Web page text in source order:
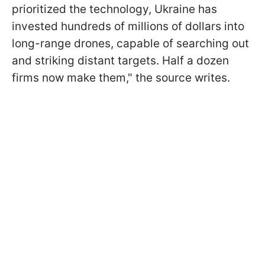
prioritized the technology, Ukraine has
invested hundreds of millions of dollars into
long-range drones, capable of searching out
and striking distant targets. Half a dozen
firms now make them," the source writes.